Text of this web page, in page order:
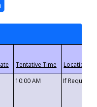
10:00 AM If